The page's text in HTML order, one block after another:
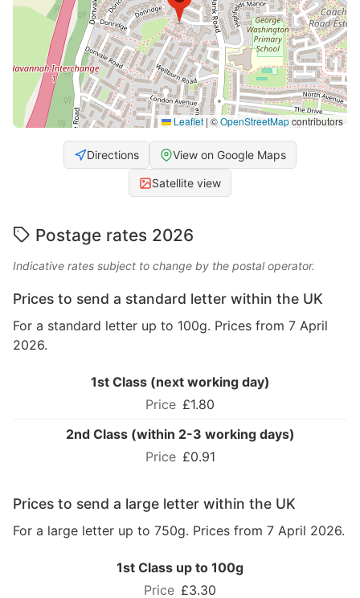
Leaflet | ©OpenStreetMapcontributors
Directions View on Google Maps
Satellite view
Postage rates 2026
Indicative rates subject to change by the postal operator.
Prices to send a standard letter within the UK
For a standard letter up to 100g. Prices from 7 April
2026.
1st Class (next working day)
£1.80
2nd Class (within 2-3 working days)
£0.91
Prices to send a large letter within the UK
For a large letter up to 750g. Prices from 7 April 2026.
1st Class up to 100g
£3.30